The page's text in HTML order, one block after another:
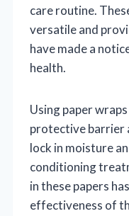
care routine.
versatile and
have made a
health.
Using paper
protective barrier
lock in moisture
conditioning
in these papers
effectiveness of